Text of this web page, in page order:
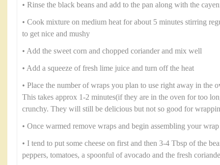
• Rinse the black beans and add to the pan along with the
• Cook mixture on medium heat for about 5 minutes stirring
to get nice and mushy
• Add the sweet corn and chopped coriander and mix well
• Add a squeeze of fresh lime juice and turn off the heat
• Place the number of wraps you plan to use right away in the
This takes approx 1-2 minutes(if they are in the oven for too
crunchy. They will still be delicious but not so good for
• Once warmed remove wraps and begin assembling your wrap
• I tend to put some cheese on first and then 3-4 Tbsp of the
peppers, tomatoes, a spoonful of avocado and the fresh